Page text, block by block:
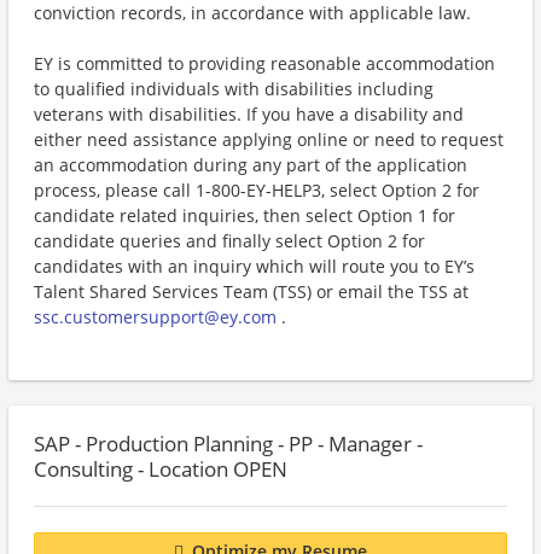
conviction records, in accordance with applicable law.
EY is committed to providing reasonable accommodation
to qualified individuals with disabilities including
veterans with disabilities. If you have a disability and
either need assistance applying online or need to request
an accommodation during any part of the application
process, please call 1-800-EY-HELP3, select Option 2 for
candidate related inquiries, then select Option 1 for
candidate queries and finally select Option 2 for
candidates with an inquiry which will route you to EY’s
Talent Shared Services Team (TSS) or email the TSS at
ssc.customersupport@ey.com .
SAP - Production Planning - PP - Manager -
Consulting - Location OPEN